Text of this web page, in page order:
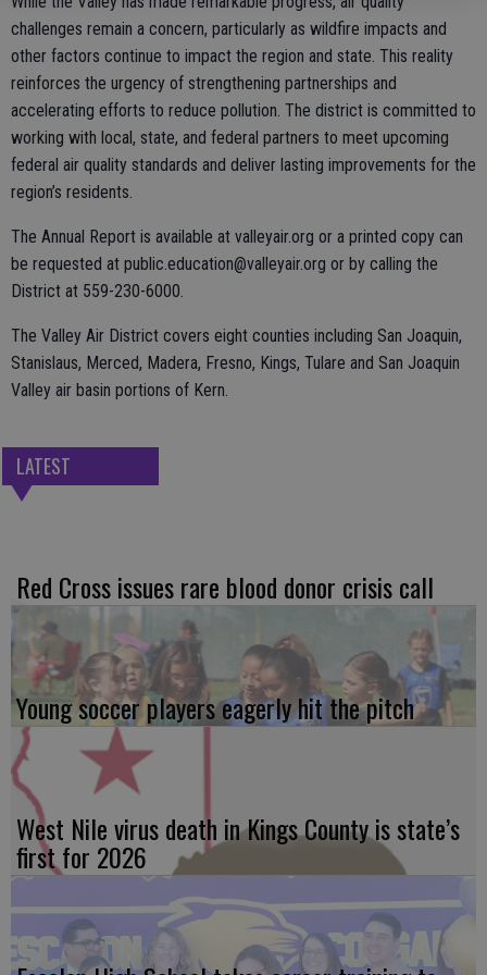
challenges remain a concern, particularly as wildfire impacts and
other factors continue to impact the region and state. This reality
reinforces the urgency of strengthening partnerships and
accelerating efforts to reduce pollution. The district is committed to
working with local, state, and federal partners to meet upcoming
federal air quality standards and deliver lasting improvements for the
region’s residents.
The Annual Report is available at valleyair.org or a printed copy can
be requested at public.education@valleyair.org or by calling the
District at 559-230-6000.
The Valley Air District covers eight counties including San Joaquin,
Stanislaus, Merced, Madera, Fresno, Kings, Tulare and San Joaquin
Valley air basin portions of Kern.
LATEST
Red Cross issues rare blood donor crisis call
Young soccer players eagerly hit the pitch
West Nile virus death in Kings County is state’s
first for 2026